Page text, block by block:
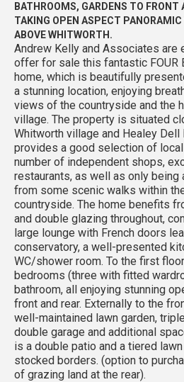
BATHROOMS, GARDENS TO FRONT
TAKING OPEN ASPECT
ABOVE WHITWORTH.
Andrew Kelly and Associates are
offer for sale this fantastic FOUR
home, which is beautifully
a stunning location, enjoying
views of the countryside and the
village. The property is situated
Whitworth village and Healey Dell
provides a good selection of
number of independent shops,
restaurants, as well as only being
from some scenic walks within
countryside. The home benefits
and double glazing throughout,
large lounge with French doors
conservatory, a well-presented
WC/shower room. To the first
bedrooms (three with fitted
bathroom, all enjoying stunning
front and rear. Externally to the
well-maintained lawn garden,
double garage and additional
is a double patio and a tiered
stocked borders. (option to
of grazing land at the rear).